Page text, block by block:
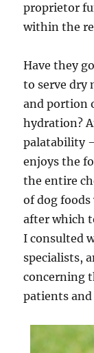
proprietor
within the
Have they
to serve dry
and portion
hydration?
palatability
enjoys the
the entire
of dog foods
after which
I consulted
specialists,
concerning
patients